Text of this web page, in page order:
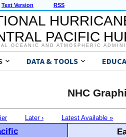
Text Version RSS
PACIFIC
OCEANIC AND ATMOSPHERIC
DATA & TOOLS
NHC
Later › Latest Available »